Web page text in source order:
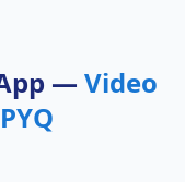
— Video
PYQ